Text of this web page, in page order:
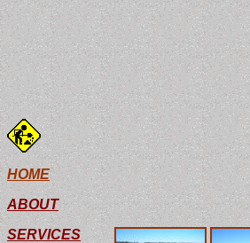
HOME
ABOUT
SERVICES
For those who are
North Marina and
winds do is blow all
regular tide averages